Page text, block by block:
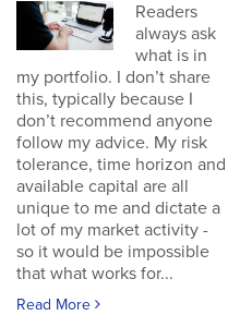
Readers
always ask
what is in
my portfolio. I don’t share
this, typically because I
don’t recommend anyone
follow my advice. My risk
tolerance, time horizon and
available capital are all
unique to me and dictate a
lot of my market activity -
so it would be impossible
that what works for...
Read More